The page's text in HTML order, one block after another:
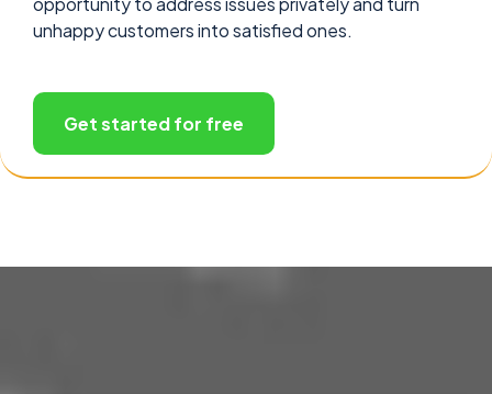
unhappy customers into satisfied ones.
Get started for free